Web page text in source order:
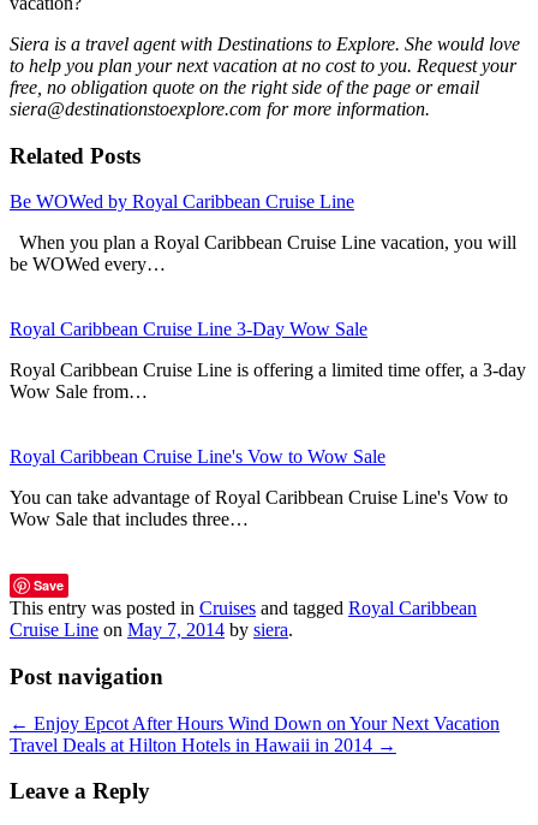
Siera is a travel agent with Destinations to Explore. She would love
to help you plan your next vacation at no cost to you. Request your
free, no obligation quote on the right side of the page or email
siera@destinationstoexplore.com for more information.
Related Posts
Be WOWed by Royal Caribbean Cruise Line
When you plan a Royal Caribbean Cruise Line vacation, you will
be WOWed every…
Royal Caribbean Cruise Line 3-Day Wow Sale
Royal Caribbean Cruise Line is offering a limited time offer, a 3-day
Wow Sale from…
Royal Caribbean Cruise Line's Vow to Wow Sale
You can take advantage of Royal Caribbean Cruise Line's Vow to
Wow Sale that includes three…
Save
This entry was posted in Cruises and tagged Royal Caribbean
Cruise Line on May 7, 2014 by siera.
Post navigation
← Enjoy Epcot After Hours Wind Down on Your Next Vacation
Travel Deals at Hilton Hotels in Hawaii in 2014 →
Leave a Reply